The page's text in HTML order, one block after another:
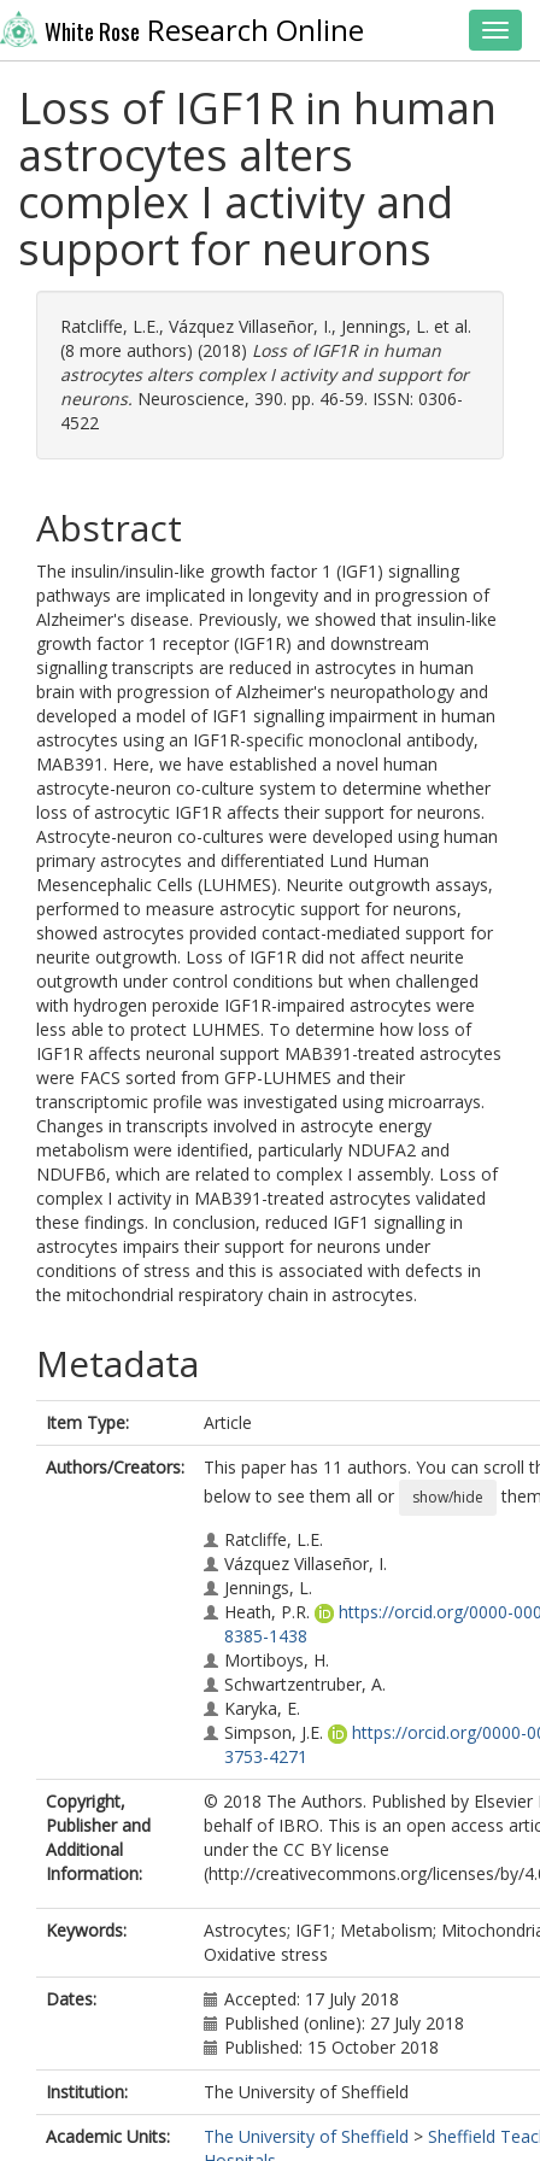
White Rose Research Online
Loss of IGF1R in human
astrocytes alters
complex I activity and
support for neurons
Ratcliffe, L.E., Vázquez Villaseñor, I., Jennings, L. et al.
(8 more authors) (2018) Loss of IGF1R in human
astrocytes alters complex I activity and support for
neurons. Neuroscience, 390. pp. 46-59. ISSN: 0306-
4522
Abstract
The insulin/insulin-like growth factor 1 (IGF1) signalling
pathways are implicated in longevity and in progression of
Alzheimer's disease. Previously, we showed that insulin-like
growth factor 1 receptor (IGF1R) and downstream
signalling transcripts are reduced in astrocytes in human
brain with progression of Alzheimer's neuropathology and
developed a model of IGF1 signalling impairment in human
astrocytes using an IGF1R-specific monoclonal antibody,
MAB391. Here, we have established a novel human
astrocyte-neuron co-culture system to determine whether
loss of astrocytic IGF1R affects their support for neurons.
Astrocyte-neuron co-cultures were developed using human
primary astrocytes and differentiated Lund Human
Mesencephalic Cells (LUHMES). Neurite outgrowth assays,
performed to measure astrocytic support for neurons,
showed astrocytes provided contact-mediated support for
neurite outgrowth. Loss of IGF1R did not affect neurite
outgrowth under control conditions but when challenged
with hydrogen peroxide IGF1R-impaired astrocytes were
less able to protect LUHMES. To determine how loss of
IGF1R affects neuronal support MAB391-treated astrocytes
were FACS sorted from GFP-LUHMES and their
transcriptomic profile was investigated using microarrays.
Changes in transcripts involved in astrocyte energy
metabolism were identified, particularly NDUFA2 and
NDUFB6, which are related to complex I assembly. Loss of
complex I activity in MAB391-treated astrocytes validated
these findings. In conclusion, reduced IGF1 signalling in
astrocytes impairs their support for neurons under
conditions of stress and this is associated with defects in
the mitochondrial respiratory chain in astrocytes.
Metadata
Item Type:
Article
Authors/Creators:
This paper has 11 authors. You can scroll
below to see them all or
show/hide
Ratcliffe, L.E.
Vázquez Villaseñor, I.
Jennings, L.
Heath, P.R.
https://orcid.org/0000-
8385-1438
Mortiboys, H.
Schwartzentruber, A.
Karyka, E.
Simpson, J.E.
https://orcid.org/0000-
3753-4271
Ince, P.G.
Garwood, C.J.
Wharton, S.B.
Copyright,
Publisher and
Additional
Information:
© 2018 The Authors. Published by Elsevier
behalf of IBRO. This is an open access
under the CC BY license
(http://creativecommons.org/licenses/by/
Keywords:
Astrocytes; IGF1; Metabolism;
Oxidative stress
Dates:
Accepted: 17 July 2018
Published (online): 27 July 2018
Published: 15 October 2018
Institution:
The University of Sheffield
Academic Units:
The University of Sheffield > Sheffield